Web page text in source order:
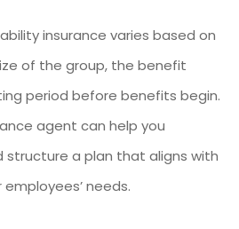
insurance varies based on
of the group, the benefit
period before benefits begin.
agent can help you
a plan that aligns with
needs.